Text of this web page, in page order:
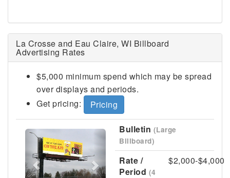
La Crosse and Eau Claire, WI Billboard
Advertising Rates
$5,000 minimum spend which may be spread
over displays and periods.
Get pricing:
Pricing
Previous NextBulletin (Large
Billboard)
Rate /
Period (4
$2,000-$4,000